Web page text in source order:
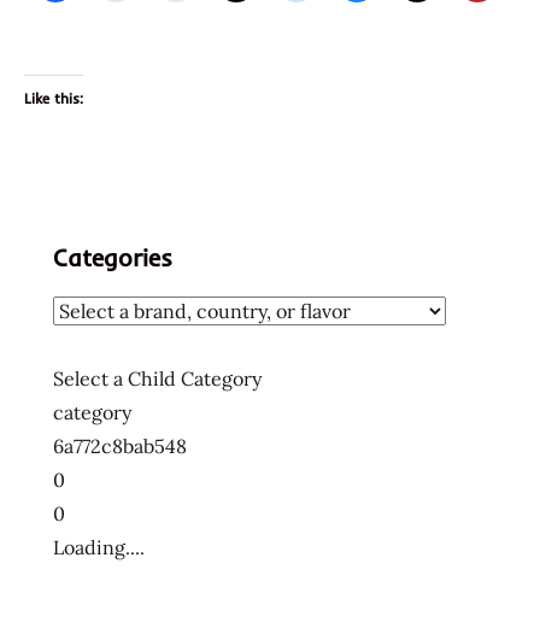
Like this:
Categories
Select a Child Category
category
6a772c8bab548
0
0
Loading....